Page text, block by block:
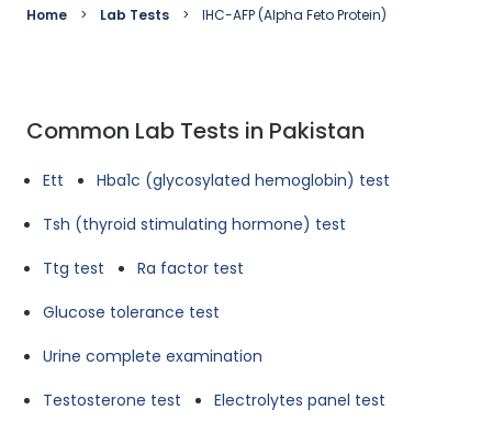
Home Lab Tests IHC-AFP (Alpha Feto Protein)
Common Lab Tests in Pakistan
Ett
Hba1c (glycosylated hemoglobin) test
Tsh (thyroid stimulating hormone) test
Ttg test
Ra factor test
Glucose tolerance test
Urine complete examination
Testosterone test
Electrolytes panel test